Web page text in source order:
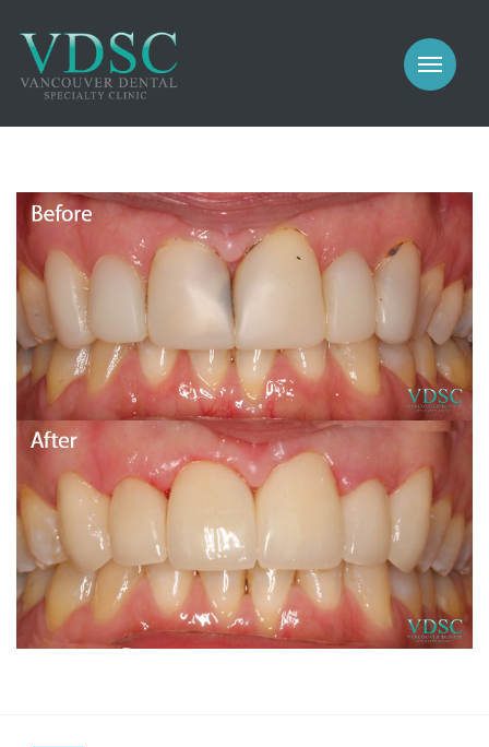
PROSTHODONTICS
IMPLANTS
GENERAL
CONTACT
MEET US
COSMETIC
PROSTHODONTICS
IMPLANTS
PERIODONTICS
GALLERY
GENERAL
CONTACT